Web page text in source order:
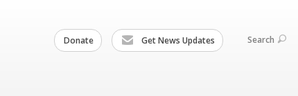
Donate Get News Updates Search